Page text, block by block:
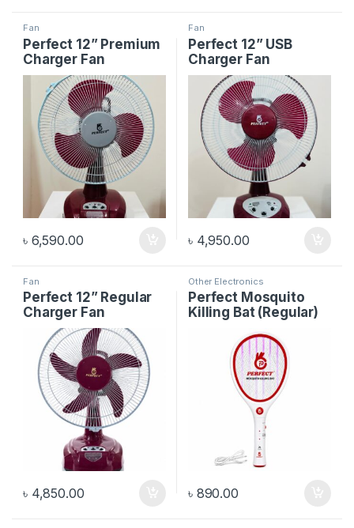
Fan
Perfect 12” Premium
Charger Fan
৳ 6,590.00
Fan
Perfect 12” USB
Charger Fan
৳ 4,950.00
Fan
Perfect 12” Regular
Charger Fan
৳ 4,850.00
Other Electronics
Perfect Mosquito
Killing Bat (Regular)
৳ 890.00